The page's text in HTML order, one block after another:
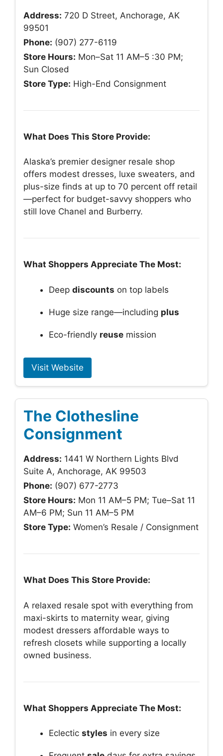
Address: 720 D Street, Anchorage, AK
99501
Phone: (907) 277-6119
Store Hours: Mon–Sat 11 AM–5 :30 PM;
Sun Closed
Store Type: High-End Consignment
What Does This Store Provide:
Alaska’s premier designer resale shop
offers modest dresses, luxe sweaters, and
plus-size finds at up to 70 percent off retail
—perfect for budget-savvy shoppers who
still love Chanel and Burberry.
What Shoppers Appreciate The Most:
Deep discounts on top labels
Huge size range—including plus
Eco-friendly reuse mission
Visit Website
The Clothesline
Consignment
Address: 1441 W Northern Lights Blvd
Suite A, Anchorage, AK 99503
Phone: (907) 677-2773
Store Hours: Mon 11 AM–5 PM; Tue–Sat 11
AM–6 PM; Sun 11 AM–5 PM
Store Type: Women’s Resale / Consignment
What Does This Store Provide:
A relaxed resale spot with everything from
maxi-skirts to maternity wear, giving
modest dressers affordable ways to
refresh closets while supporting a locally
owned business.
What Shoppers Appreciate The Most:
Eclectic styles in every size